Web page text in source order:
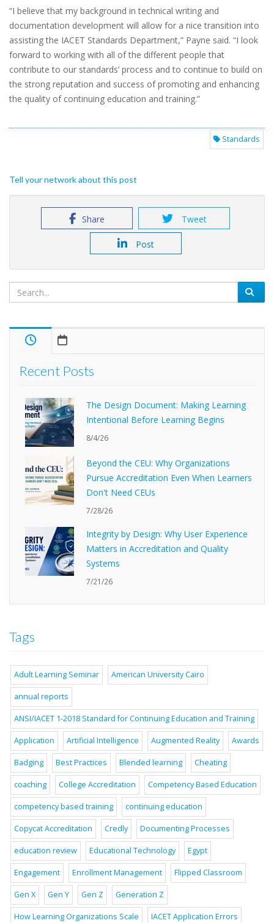
“I believe that my background in technical writing and
documentation development will allow for a nice transition into
assisting the IACET Standards Department,” Payne said. “I look
forward to working with all of the different people that
contribute to our standards’ process and to continue to build on
the strong reputation and success of promoting and enhancing
the quality of continuing education and training.”
Standards
Tell your network about this post
Share Tweet
Post
Recent Posts
The Design Document: Making Learning
Intentional Before Learning Begins
8/4/26
Beyond the CEU: Why Organizations
Pursue Accreditation Even When Learners
Don't Need CEUs
7/28/26
Integrity by Design: Why User Experience
Matters in Accreditation and Quality
Systems
7/21/26
Tags
Adult Learning Seminar American University Cairo
annual reports
ANSI/IACET 1-2018 Standard for Continuing Education and Training
Application Artificial Intelligence Augmented Reality Awards
Badging Best Practices Blended learning Cheating
coaching College Accreditation Competency Based Education
competency based training continuing education
Copycat Accreditation Credly Documenting Processes
education review Educational Technology Egypt
Engagement Enrollment Management Flipped Classroom
Gen X Gen Y Gen Z Generation Z
How Learning Organizations Scale IACET Application Errors